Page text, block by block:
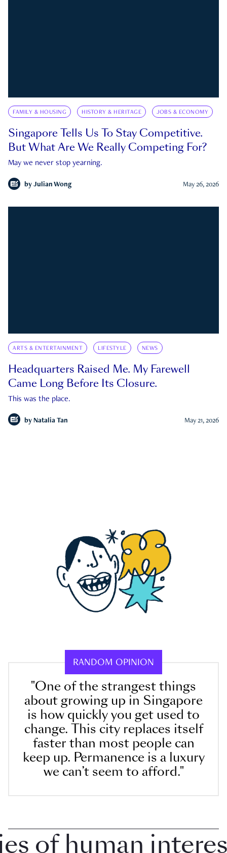
FAMILY & HOUSING HISTORY & HERITAGE JOBS & ECONOMY
Singapore Tells Us To Stay Competitive.
But What Are We Really Competing For?
May we never stop yearning.
by Julian Wong May 26, 2026
ARTS & ENTERTAINMENT LIFESTYLE NEWS
Headquarters Raised Me. My Farewell
Came Long Before Its Closure.
This was the place.
by Natalia Tan May 21, 2026
RANDOM OPINION
"One of the strangest things
about growing up in Singapore
is how quickly you get used to
change. This city replaces itself
faster than most people can
keep up. Permanence is a luxury
we can’t seem to afford."
human interest